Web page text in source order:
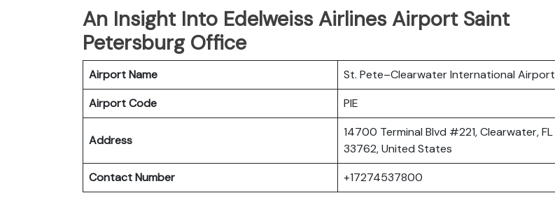
An Insight Into Edelweiss Airlines Airport Saint
Petersburg Office
Airport Name
St. Pete–Clearwater International Airport
Airport Code
PIE
Address
14700 Terminal Blvd #221, Clearwater, FL
33762, United States
Contact Number
+17274537800